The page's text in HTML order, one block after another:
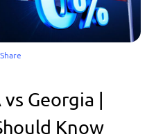
Share
Georgia |
Know